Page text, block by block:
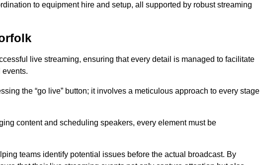
to equipment hire and setup, all supported by robust streaming
live streaming, ensuring that every detail is managed to facilitate
events.
the “go live” button; it involves a meticulous approach to every stage
content and scheduling speakers, every element must be
teams identify potential issues before the actual broadcast. By